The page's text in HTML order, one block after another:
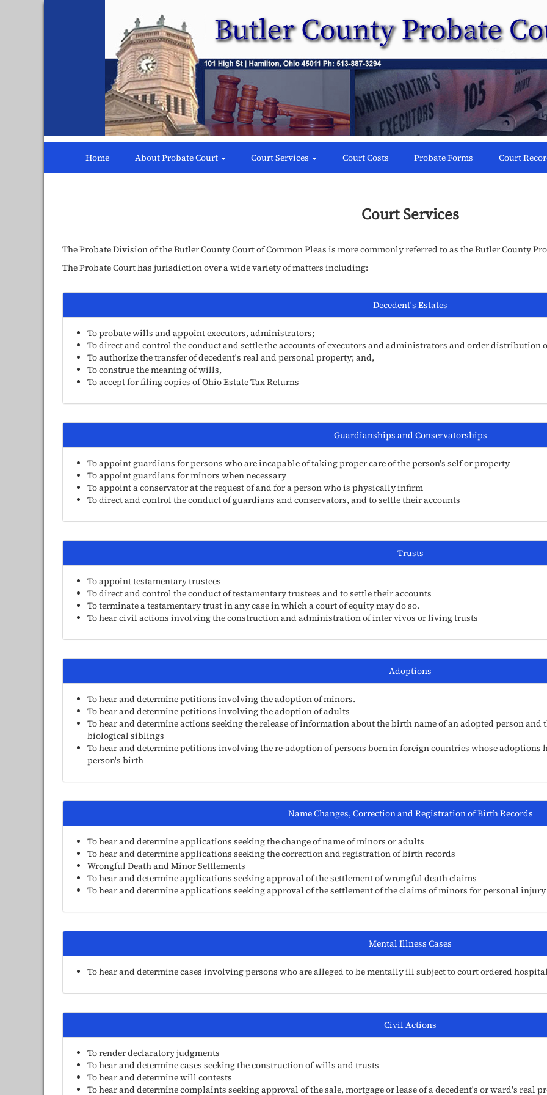
Butler
Probate
Home About Probate Court Court Services Court Costs Probate Forms Court
Court Services
The Probate Division of the Butler County Court of Common Pleas is more commonly referred to as the Butler County
The Probate Court has jurisdiction over a wide variety of matters including:
Decedent's Estates
To probate wills and appoint executors, administrators;
To direct and control the conduct and settle the accounts of executors and administrators and order distribution
To authorize the transfer of decedent's real and personal property; and,
To construe the meaning of wills,
To accept for filing copies of Ohio Estate Tax Returns
Guardianships and Conservatorships
To appoint guardians for persons who are incapable of taking proper care of the person's self or property
To appoint guardians for minors when necessary
To appoint a conservator at the request of and for a person who is physically infirm
To direct and control the conduct of guardians and conservators, and to settle their accounts
Trusts
To appoint testamentary trustees
To direct and control the conduct of testamentary trustees and to settle their accounts
To terminate a testamentary trust in any case in which a court of equity may do so.
To hear civil actions involving the construction and administration of inter vivos or living trusts
Adoptions
To hear and determine petitions involving the adoption of minors.
To hear and determine petitions involving the adoption of adults
To hear and determine actions seeking the release of information about the birth name of an adopted person
biological siblings
To hear and determine petitions involving the re-adoption of persons born in foreign countries whose
person's birth
Name Changes, Correction and Registration of Birth Records
To hear and determine applications seeking the change of name of minors or adults
To hear and determine applications seeking the correction and registration of birth records
Wrongful Death and Minor Settlements
To hear and determine applications seeking approval of the settlement of wrongful death claims
To hear and determine applications seeking approval of the settlement of the claims of minors for personal injury
Mental Illness Cases
To hear and determine cases involving persons who are alleged to be mentally ill subject to court ordered
Civil Actions
To render declaratory judgments
To hear and determine cases seeking the construction of wills and trusts
To hear and determine will contests
To hear and determine complaints seeking approval of the sale, mortgage or lease of a decedent's or ward's real